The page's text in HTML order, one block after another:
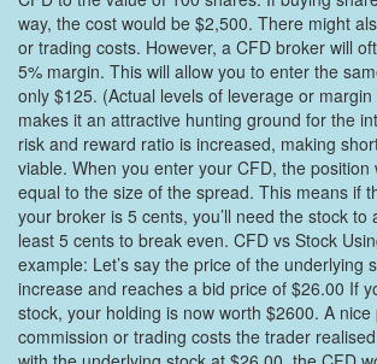
way, the cost would be $2,500. There might
or trading costs. However, a CFD broker will
5% margin. This will allow you to enter the
only $125. (Actual levels of leverage or
makes it an attractive hunting ground for the
risk and reward ratio is increased, making
viable. When you enter your CFD, the position
equal to the size of the spread. This means if
your broker is 5 cents, you’ll need the stock to
least 5 cents to break even. CFD vs Stock
example: Let’s say the price of the underlying
increase and reaches a bid price of $26.00 If
stock, your holding is now worth $2600. A
commission or trading costs the trader